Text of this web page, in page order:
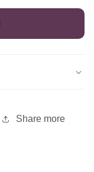
Share more